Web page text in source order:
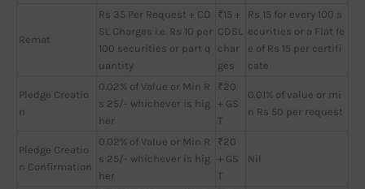
Remat
Rs 35 Per Request + CD
SL Charges i.e. Rs 10 per
100 securities or part q
uantity
₹15 +
CDSL
char
ges
Rs 15 for every 100 s
ecurities or a Flat fe
e of Rs 15 per certifi
cate
Pledge Creatio
n
0.02% of Value or Min R
s 25/- whichever is hig
her
₹20
+ GS
T
0.01% of value or mi
n Rs 50 per request
Pledge Creatio
n Confirmation
0.02% of Value or Min R
s 25/- whichever is hig
her
₹20
+ GS
T
Nil